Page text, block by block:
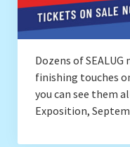
Dozens of
finishing touches
you can see them
Exposition,